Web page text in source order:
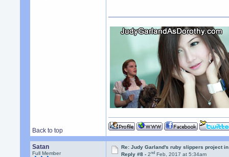
Back to top
Satan
Full Member
Re: Judy Garland's ruby slippers project
Reply #8 -2nd Feb, 2017 at 5:34am